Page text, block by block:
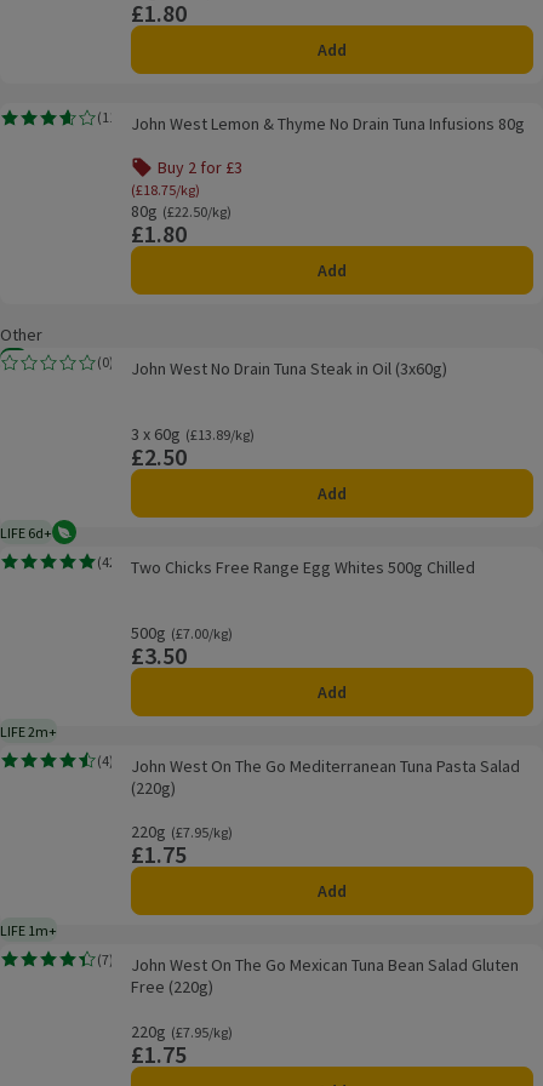
Price
£1.80
Add
John West Lemon & Thyme No Drain Tuna Infusions 80g
(11
Rating, 3.6 out of 5 from 11 reviews.John West Lemon & Thyme No Drain Tuna Infusions 80g
Buy 2 for £3
(£18.75/kg)
80g
Ordinarily £22.50/kg
(£22.50/kg)
Price
£1.80
Add
Other
New
John West No Drain Tuna Steak in Oil (3x60g)
(0)
Rating, 0.0 out of 5 from 0 reviews.John West No Drain Tuna Steak in Oil (3x60g)
3 x 60g
Ordinarily £13.89/kg
(£13.89/kg)
Price
£2.50
Add
Two Chicks Free Range Egg Whites 500g Chilled
LIFE 6d+6 days typical product life plus delivery day
Vegetarian
(42
Rating, 5.0 out of 5 from 42 reviews.Two Chicks Free Range Egg Whites 500g Chilled
500g
Ordinarily £7.00/kg
(£7.00/kg)
Price
£3.50
Add
John West On The Go Mediterranean Tuna Pasta Salad (220g)
LIFE 2m+2 months typical product life plus delivery day
(4)
Rating, 4.5 out of 5 from 4 reviews.John West On The Go Mediterranean Tuna Pasta Salad
(220g)
220g
Ordinarily £7.95/kg
(£7.95/kg)
Price
£1.75
Add
John West On The Go Mexican Tuna Bean Salad Gluten Free (220g)
LIFE 1m+1 month typical product life plus delivery day
(7)
Rating, 4.4 out of 5 from 7 reviews.John West On The Go Mexican Tuna Bean Salad Gluten
Free (220g)
220g
Ordinarily £7.95/kg
(£7.95/kg)
Price
£1.75